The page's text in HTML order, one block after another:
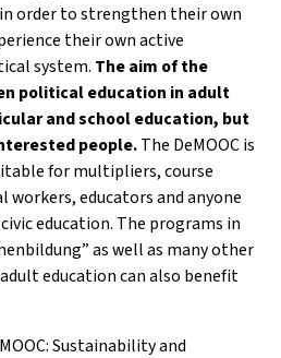
in order to strengthen their own
their own active
system. The aim of the
political education in adult
and school education, but
people.The DeMOOC is
for multipliers, course
workers, educators and anyone
education. The programs in
as well as many other
education can also benefit
Sustainability and